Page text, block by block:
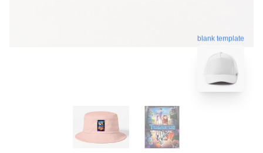
blank template